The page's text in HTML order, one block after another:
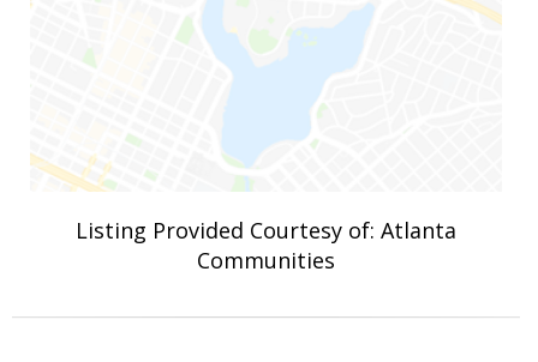
Listing Provided Courtesy of: Atlanta
Communities